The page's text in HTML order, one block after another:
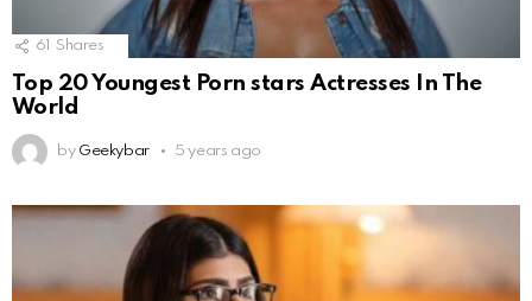
61 Shares
Top 20 Youngest Porn stars Actresses In The
World
by Geekybar 5 years ago